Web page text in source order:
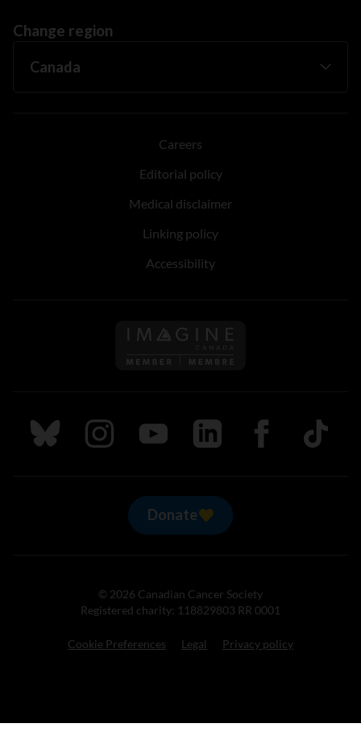
Change region
Careers
Editorial policy
Medical disclaimer
Linking policy
Accessibility
Follow us on Imagine
Follow us on Bluesky
Follow us on Instagram
Follow us on Youtube
Follow us on LinkedIn
Follow us on
TikTok
Donate
© 2026 Canadian Cancer Society
Registered charity: 118829803 RR 0001
Cookie Preferences Legal Privacy policy